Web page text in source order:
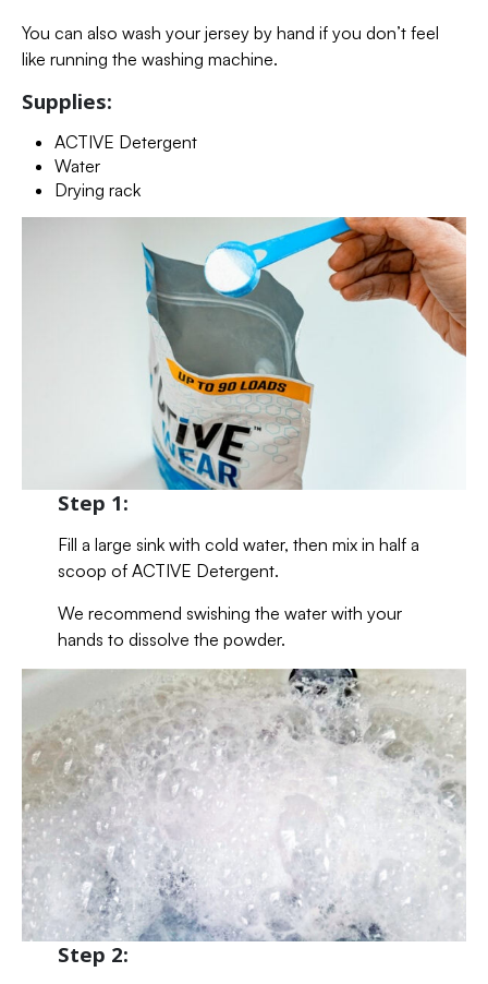
You can also wash your jersey by hand if you don’t feel
like running the washing machine.
Supplies:
ACTIVE Detergent
Water
Drying rack
Step 1:
Fill a large sink with cold water, then mix in half a
scoop of ACTIVE Detergent.
We recommend swishing the water with your
hands to dissolve the powder.
Step 2: